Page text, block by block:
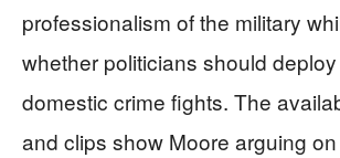
professionalism of the military
whether politicians should
domestic crime fights. The
and clips show Moore arguing